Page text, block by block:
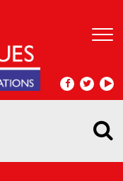
T
g
l
n
v